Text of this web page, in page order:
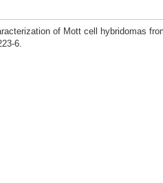
of Mott cell hybridomas
6.